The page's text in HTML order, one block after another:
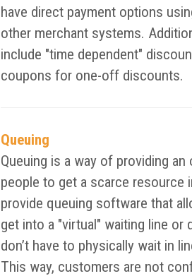
have direct payment options
other merchant systems.
include "time dependent"
coupons for one-off discounts.
Queuing
Queuing is a way of providing
people to get a scarce resource
provide queuing software that
get into a "virtual" waiting line or
don’t have to physically wait in
This way, customers are not